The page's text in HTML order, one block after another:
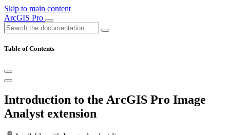
Skip to main content
ArcGIS Pro
Table of Contents
Introduction to the ArcGIS Pro Image
Analyst extension